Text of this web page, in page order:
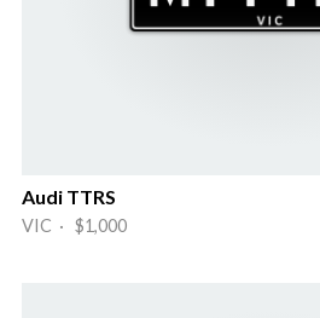
Audi TTRS
VIC · $1,000